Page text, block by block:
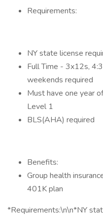
Requirements:
NY state license
Full Time - 3x12s,
weekends required
Must have one year
Level 1
BLS(AHA) required
Benefits:
Group health
401K plan
*Requirements:\n\n*NY